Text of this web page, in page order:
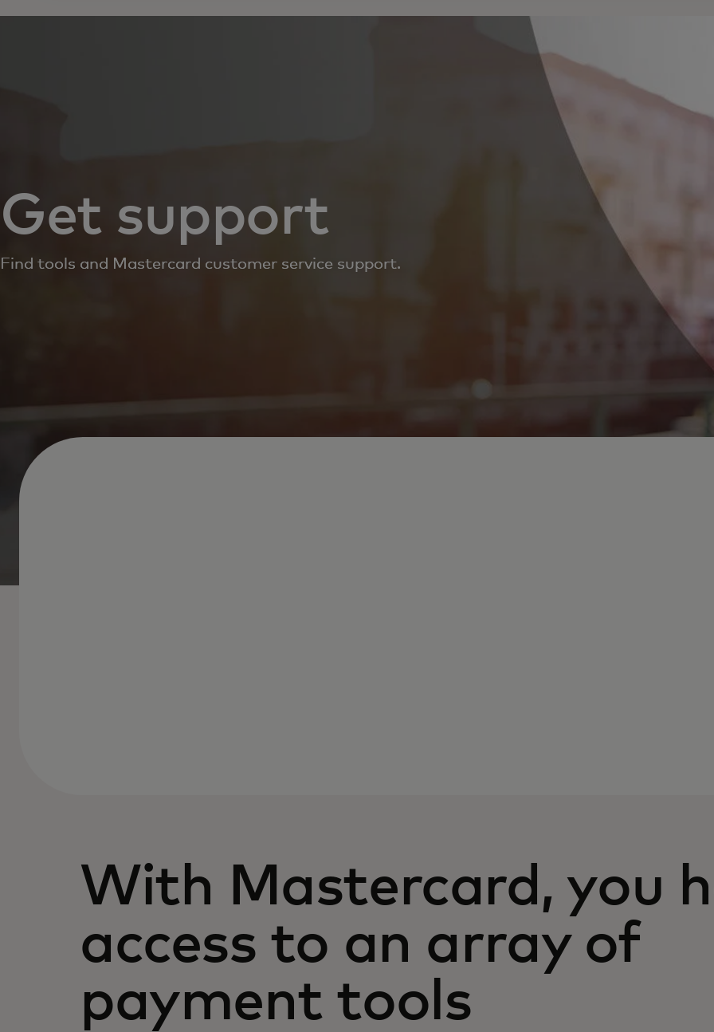
Get support
Find tools and Mastercard customer service support.
With Mastercard, you
access to an array of
payment tools